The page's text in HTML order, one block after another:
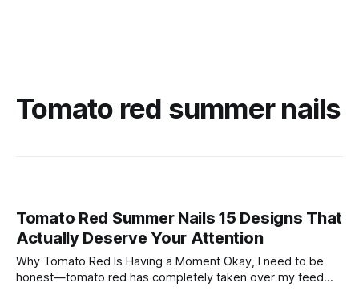
Tomato red summer nails
Tomato Red Summer Nails 15 Designs That
Actually Deserve Your Attention
Why Tomato Red Is Having a Moment Okay, I need to be
honest—tomato red has completely taken over my feed